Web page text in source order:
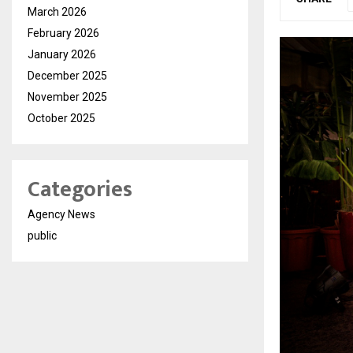
March 2026
February 2026
January 2026
December 2025
November 2025
October 2025
Categories
Agency News
public